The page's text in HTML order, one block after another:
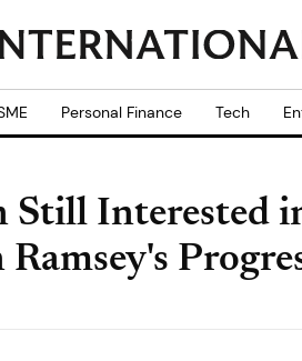
Personal Finance Tech
Still Interested